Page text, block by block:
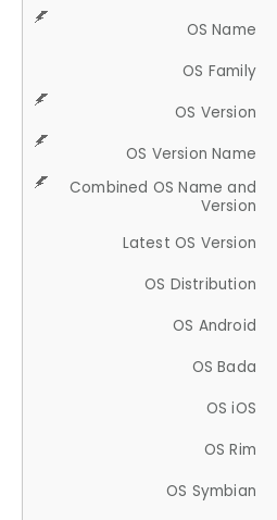
OS Name
OS Family
OS Version
OS Version Name
Combined OS Name and
Version
Latest OS Version
OS Distribution
OS Android
OS Bada
OS iOS
OS Rim
OS Symbian